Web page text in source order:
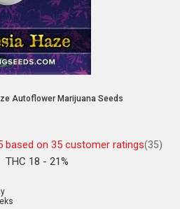
Autoflower Marijuana Seeds
based on 35 customer ratings(35)
THC 18 - 21%